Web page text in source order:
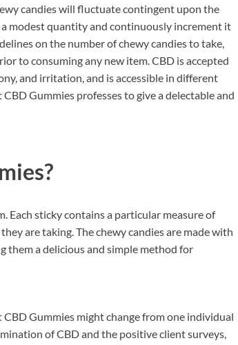
candies will fluctuate contingent upon the
modest quantity and continuously increment it
on the number of chewy candies to take,
to consuming any new item. CBD is accepted
and irritation, and is accessible in different
Gummies professes to give a delectable and
Each sticky contains a particular measure of
are taking. The chewy candies are made with
them a delicious and simple method for
Gummies might change from one individual
of CBD and the positive client surveys,